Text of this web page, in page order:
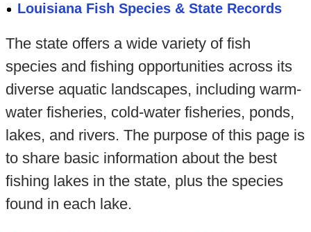
Louisiana Fish Species & State Records
The state offers a wide variety of fish
species and fishing opportunities across its
diverse aquatic landscapes, including warm-
water fisheries, cold-water fisheries, ponds,
lakes, and rivers. The purpose of this page is
to share basic information about the best
fishing lakes in the state, plus the species
found in each lake.